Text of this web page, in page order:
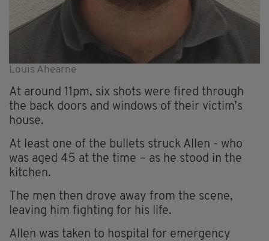
Louis Ahearne
At around 11pm, six shots were fired through
the back doors and windows of their victim’s
house.
At least one of the bullets struck Allen - who
was aged 45 at the time – as he stood in the
kitchen.
The men then drove away from the scene,
leaving him fighting for his life.
Allen was taken to hospital for emergency